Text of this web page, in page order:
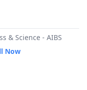
& Science - AIBS
Now